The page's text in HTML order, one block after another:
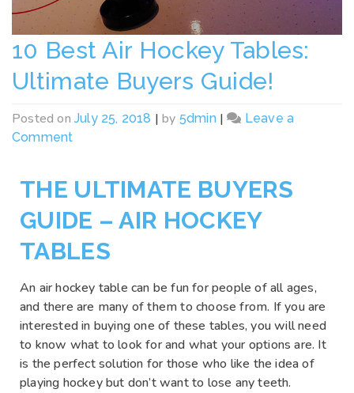
10 Best Air Hockey Tables:
Ultimate Buyers Guide!
Posted on July 25, 2018 |by 5dmin |
Leave a
Comment
THE ULTIMATE BUYERS
GUIDE – AIR HOCKEY
TABLES
An air hockey table can be fun for people of all ages,
and there are many of them to choose from. If you are
interested in buying one of these tables, you will need
to know what to look for and what your options are. It
is the perfect solution for those who like the idea of
playing hockey but don’t want to lose any teeth.